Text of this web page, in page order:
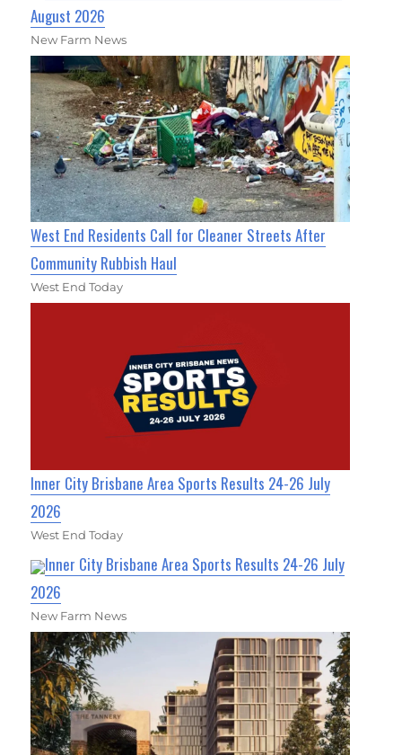
August 2026
New Farm News
West End Residents Call for Cleaner Streets After
Community Rubbish Haul
West End Today
Inner City Brisbane Area Sports Results 24-26 July
2026
West End Today
Inner City Brisbane Area Sports Results 24-26 July
2026
New Farm News